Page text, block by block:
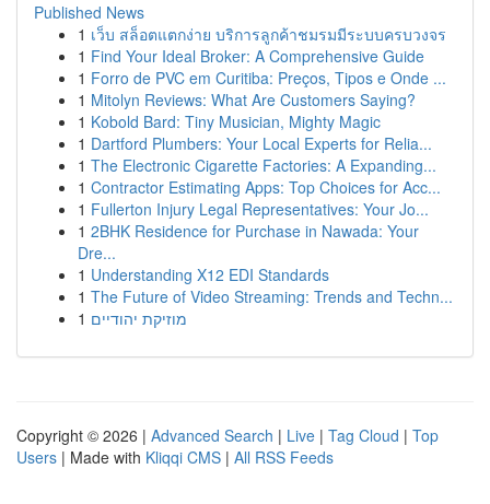
Published News
1 เว็บ สล็อตแตกง่าย บริการลูกค้าชมรมมีระบบครบวงจร
1 Find Your Ideal Broker: A Comprehensive Guide
1 Forro de PVC em Curitiba: Preços, Tipos e Onde ...
1 Mitolyn Reviews: What Are Customers Saying?
1 Kobold Bard: Tiny Musician, Mighty Magic
1 Dartford Plumbers: Your Local Experts for Relia...
1 The Electronic Cigarette Factories: A Expanding...
1 Contractor Estimating Apps: Top Choices for Acc...
1 Fullerton Injury Legal Representatives: Your Jo...
1 2BHK Residence for Purchase in Nawada: Your
Dre...
1 Understanding X12 EDI Standards
1 The Future of Video Streaming: Trends and Techn...
1 מוזיקת יהודיים
Copyright © 2026 | Advanced Search | Live | Tag Cloud | Top
Users | Made with Kliqqi CMS | All RSS Feeds